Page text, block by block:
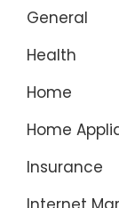
General
Health
Home
Home
Insurance